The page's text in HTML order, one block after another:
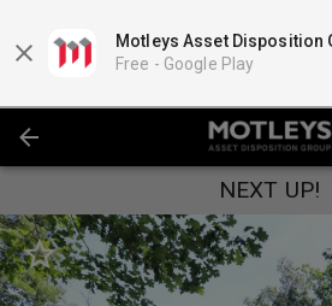
Motleys Asset Disposition
Free - Google Play
NEXT UP!